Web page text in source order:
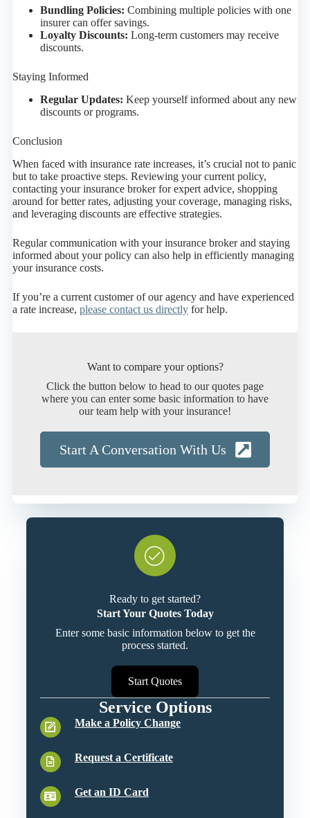
Bundling Policies: Combining multiple policies with one
insurer can offer savings.
Loyalty Discounts: Long-term customers may receive
discounts.
Staying Informed
Regular Updates: Keep yourself informed about any new
discounts or programs.
Conclusion
When faced with insurance rate increases, it’s crucial not to panic
but to take proactive steps. Reviewing your current policy,
contacting your insurance broker for expert advice, shopping
around for better rates, adjusting your coverage, managing risks,
and leveraging discounts are effective strategies.
Regular communication with your insurance broker and staying
informed about your policy can also help in efficiently managing
your insurance costs.
If you’re a current customer of our agency and have experienced
a rate increase, please contact us directlyfor help.
Want to compare your options?
Click the button below to head to our quotes page
where you can enter some basic information to have
our team help with your insurance!
Start A Conversation With Us
Ready to get started?
Start Your Quotes Today
Enter some basic information below to get the
process started.
Start Quotes
Service Options
Make a Policy Change
Request a Certificate
Get an ID Card